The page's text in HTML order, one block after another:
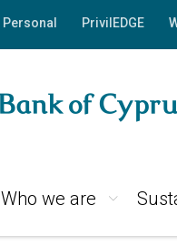
Personal PrivilEDGE
Who we are